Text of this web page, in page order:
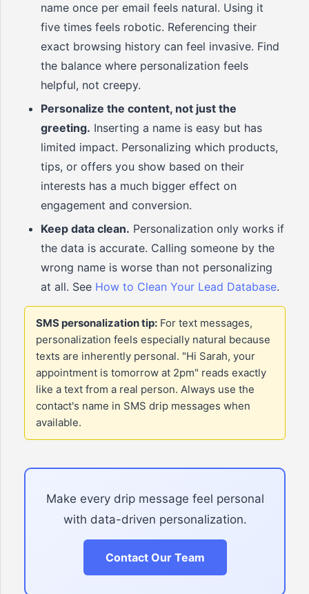
name once per email feels natural. Using it
five times feels robotic. Referencing their
exact browsing history can feel invasive. Find
the balance where personalization feels
helpful, not creepy.
Personalize the content, not just the
greeting. Inserting a name is easy but has
limited impact. Personalizing which products,
tips, or offers you show based on their
interests has a much bigger effect on
engagement and conversion.
Keep data clean. Personalization only works if
the data is accurate. Calling someone by the
wrong name is worse than not personalizing
at all. See How to Clean Your Lead Database.
SMS personalization tip: For text messages,
personalization feels especially natural because
texts are inherently personal. "Hi Sarah, your
appointment is tomorrow at 2pm" reads exactly
like a text from a real person. Always use the
contact's name in SMS drip messages when
available.
Make every drip message feel personal
with data-driven personalization.
Contact Our Team